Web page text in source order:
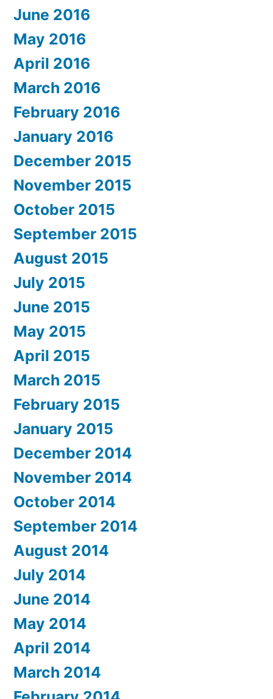
June 2016
May 2016
April 2016
March 2016
February 2016
January 2016
December 2015
November 2015
October 2015
September 2015
August 2015
July 2015
June 2015
May 2015
April 2015
March 2015
February 2015
January 2015
December 2014
November 2014
October 2014
September 2014
August 2014
July 2014
June 2014
May 2014
April 2014
March 2014